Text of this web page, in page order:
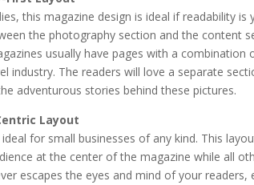
this magazine design is ideal if readability
the photography section and the content
usually have pages with a
industry. The readers will love a separate
adventurous stories behind these pictures.
Layout
for small businesses of any kind. This
at the center of the magazine while all
escapes the eyes and mind of your